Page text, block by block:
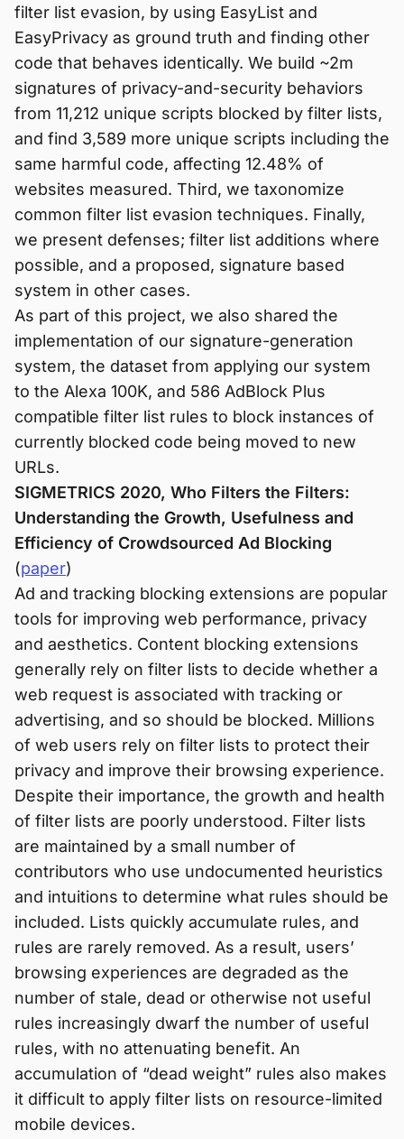
filter list evasion, by using EasyList and
EasyPrivacy as ground truth and finding other
code that behaves identically. We build ~2m
signatures of privacy-and-security behaviors
from 11,212 unique scripts blocked by filter lists,
and find 3,589 more unique scripts including the
same harmful code, affecting 12.48% of
websites measured. Third, we taxonomize
common filter list evasion techniques. Finally,
we present defenses; filter list additions where
possible, and a proposed, signature based
system in other cases.
As part of this project, we also shared the
implementation of our signature-generation
system, the dataset from applying our system
to the Alexa 100K, and 586 AdBlock Plus
compatible filter list rules to block instances of
currently blocked code being moved to new
URLs.
SIGMETRICS 2020, Who Filters the Filters:
Understanding the Growth, Usefulness and
Efficiency of Crowdsourced Ad Blocking
(paper)
Ad and tracking blocking extensions are popular
tools for improving web performance, privacy
and aesthetics. Content blocking extensions
generally rely on filter lists to decide whether a
web request is associated with tracking or
advertising, and so should be blocked. Millions
of web users rely on filter lists to protect their
privacy and improve their browsing experience.
Despite their importance, the growth and health
of filter lists are poorly understood. Filter lists
are maintained by a small number of
contributors who use undocumented heuristics
and intuitions to determine what rules should be
included. Lists quickly accumulate rules, and
rules are rarely removed. As a result, users’
browsing experiences are degraded as the
number of stale, dead or otherwise not useful
rules increasingly dwarf the number of useful
rules, with no attenuating benefit. An
accumulation of “dead weight” rules also makes
it difficult to apply filter lists on resource-limited
mobile devices.